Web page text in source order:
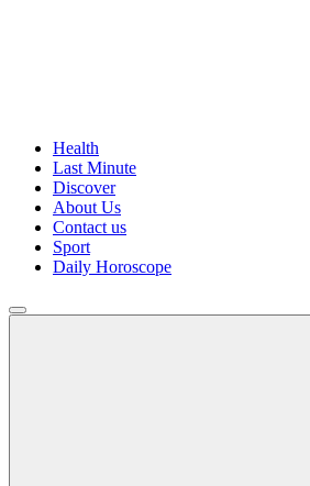
Health
Last Minute
Discover
About Us
Contact us
Sport
Daily Horoscope